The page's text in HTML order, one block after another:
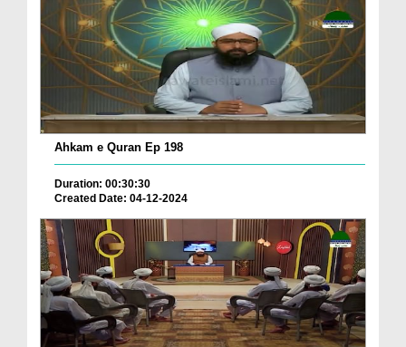
Ahkam e Quran Ep 198
Duration: 00:30:30
Created Date: 04-12-2024